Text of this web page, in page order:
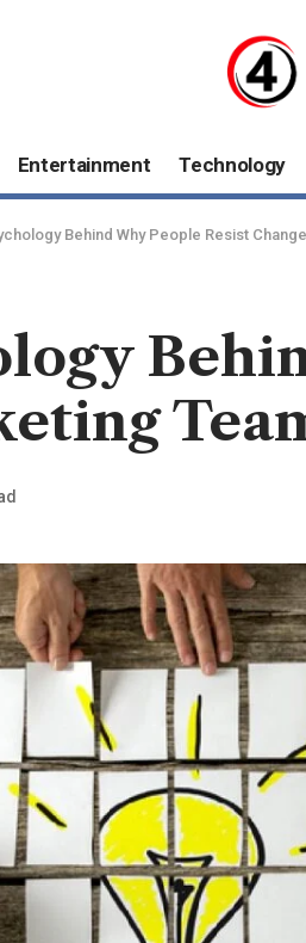
Entertainment Technology
Behind Why People Resist